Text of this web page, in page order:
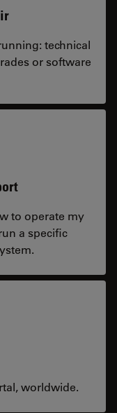
technical
or software
to operate my
a specific
worldwide.